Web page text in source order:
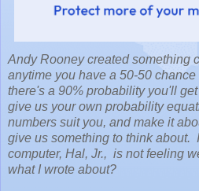
Andy Rooney created something
anytime you have a 50-50
there's a 90% probability you'll
give us your own probability
numbers suit you, and make it
give us something to think about.
computer, Hal, Jr., is not feeling
what I wrote about?